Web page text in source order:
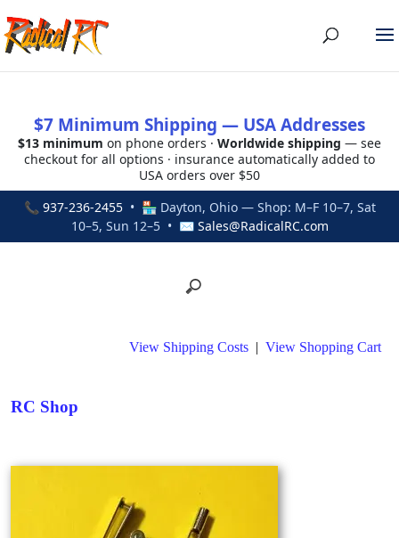
$7 Minimum Shipping — USA Addresses
$13 minimum on phone orders · Worldwide shipping — see
checkout for all options · insurance automatically added to
USA orders over $50
📞 937-236-2455• 🏪 Dayton, Ohio — Shop: M–F 10–7, Sat
10–5, Sun 12–5 • ✉ Sales@RadicalRC.com
View Shipping Costs | View Shopping Cart
RC Shop